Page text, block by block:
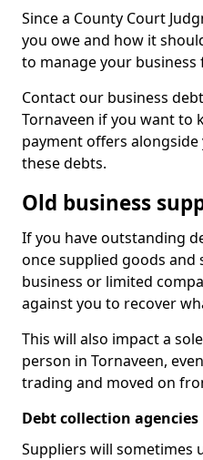
Since a County Court
you owe and how it
to manage your business
Contact our business
Tornaveen if you want to
payment offers
these debts.
Old business
If you have outstanding
once supplied goods and
business or limited
against you to recover
This will also impact a
person in Tornaveen,
trading and moved on
Debt collection agencies
Suppliers will sometimes